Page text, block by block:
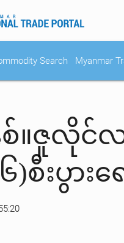
Search Myanmar
စ်။ဇူလို
းပွားရ